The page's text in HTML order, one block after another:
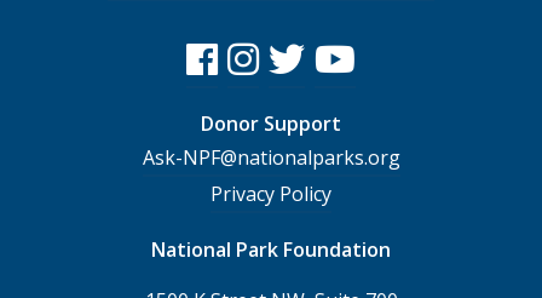
Donor Support
Ask-NPF@nationalparks.org
Privacy Policy
National Park Foundation